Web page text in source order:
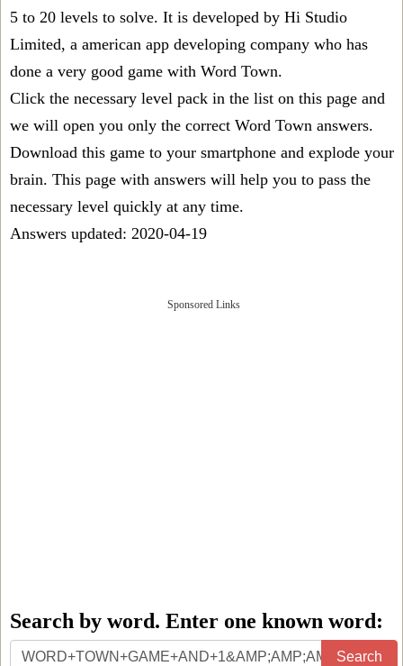
5 to 20 levels to solve. It is developed by Hi Studio
Limited, a american app developing company who has
done a very good game with Word Town.
Click the necessary level pack in the list on this page and
we will open you only the correct Word Town answers.
Download this game to your smartphone and explode your
brain. This page with answers will help you to pass the
necessary level quickly at any time.
Answers updated: 2020-04-19
Sponsored Links
Search by word. Enter one known word:
Search
Search